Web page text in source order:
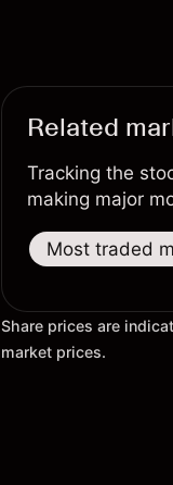
Related
Tracking the
making major
Most traded
Share prices are
market prices.